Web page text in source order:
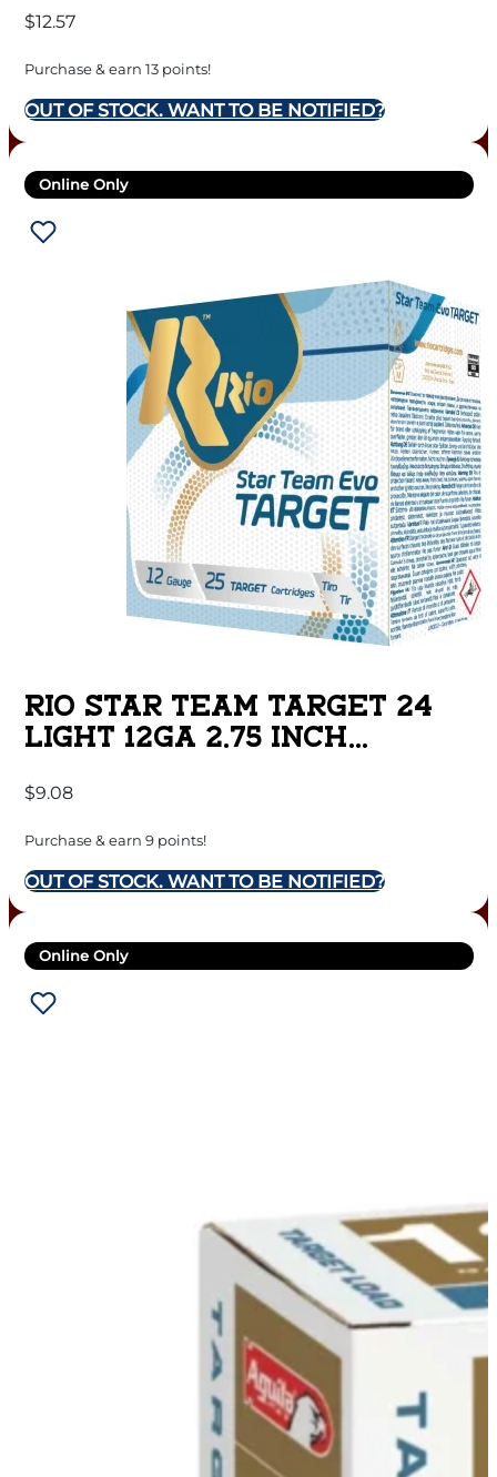
$12.57
Purchase & earn 13 points!
OUT OF STOCK. WANT TO BE NOTIFIED?
Online Only
RIO STAR TEAM TARGET 24
LIGHT 12GA 2.75 INCH
RECOIL – #7.5 | 7/8 OZ. |
1200 FPS | 25RD BOX
$9.08
Purchase & earn 9 points!
OUT OF STOCK. WANT TO BE NOTIFIED?
Online Only